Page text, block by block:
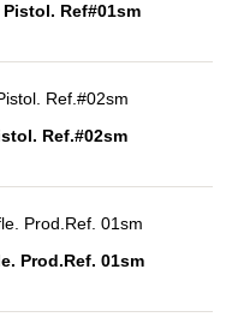
Ref#01sm
Ref.#02sm
Prod.Ref. 01sm